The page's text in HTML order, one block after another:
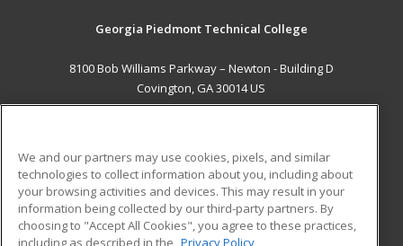
Georgia Piedmont Technical College
8100 Bob Williams Parkway – Newton - Building D
Covington, GA 30014 US
ADDITIONAL RESOURCES
Military
Financial Assistance
Student Blog
We and our partners may use cookies, pixels, and similar
technologies to collect information about you, including about
your browsing activities and devices. This may result in your
information being collected by our third-party partners. By
choosing to "Accept All Cookies", you agree to these practices,
including as described in the Privacy Policy